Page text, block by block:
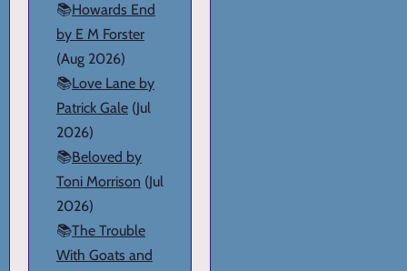
📚Howards End
by E M Forster
(Aug 2026)
📚Love Lane by
Patrick Gale (Jul
2026)
📚Beloved by
Toni Morrison (Jul
2026)
📚The Trouble
With Goats and